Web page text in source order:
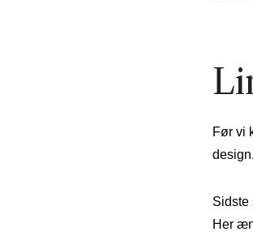
Før vi
design.
Sidste
Her